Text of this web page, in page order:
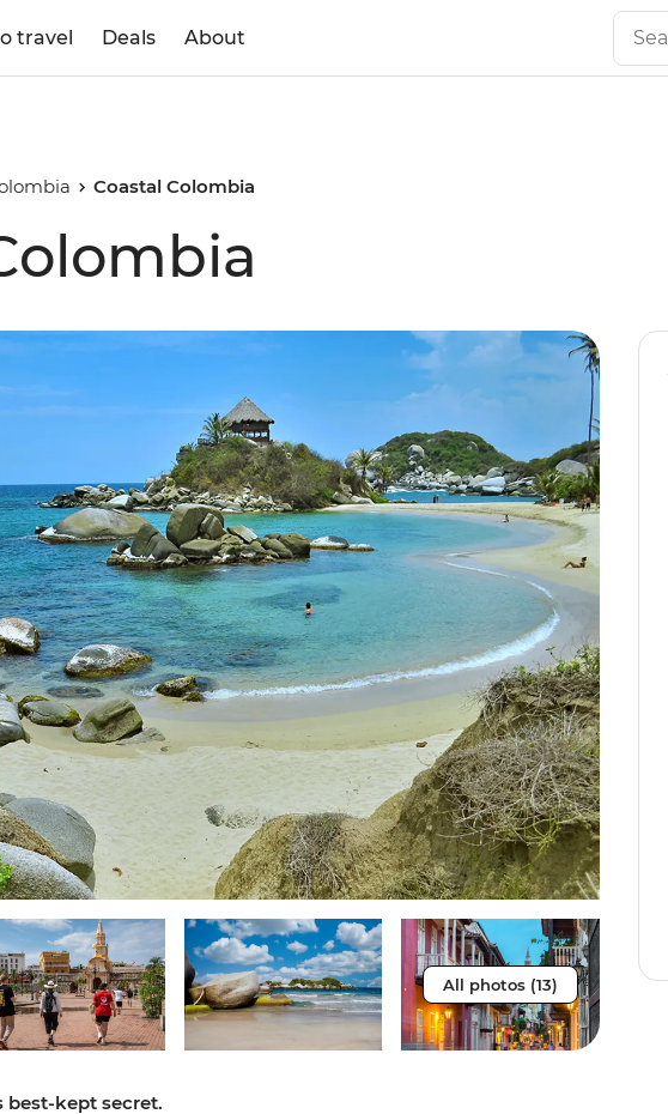
travel Deals About
Coastal Colombia
All photos (13)
best-kept secret.